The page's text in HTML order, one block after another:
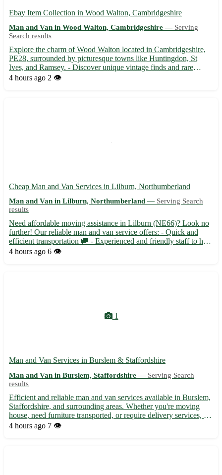
Ebay Item Collection in Wood Walton, Cambridgeshire
Man and Van in Wood Walton, Cambridgeshire — Serving
Search results
Explore the charm of Wood Walton located in Cambridgeshire,
PE28, surrounded by picturesque towns like Huntingdon, St
Ives, and Ramsey. - Discover unique vintage finds and rare
collectibles available for collection in Wood Walton. - Enjoy the
4 hours ago 2 👁️
Cheap Man and Van Services in Lilburn, Northumberland
Man and Van in Lilburn, Northumberland — Serving Search
results
Need affordable moving assistance in Lilburn (NE66)? Look no
further! Our reliable man and van service offers: - Quick and
efficient transportation 🚚 - Experienced and friendly staff to help
with your move 🏡 - Serving nearby towns including Alnwick,
4 hours ago 6 👁️
1
Man and Van Services in Burslem & Staffordshire
Man and Van in Burslem, Staffordshire — Serving Search
results
Efficient and reliable man and van services available in Burslem,
Staffordshire, and surrounding areas. Whether you're moving
house, need furniture transported, or require delivery services, we
offer competitive rates and professional assistance. Our
4 hours ago 7 👁️